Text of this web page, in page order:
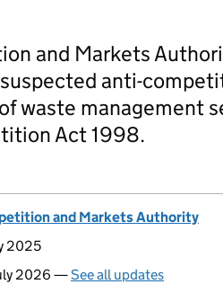
and Markets
anti-
waste management
Act 1998.
and Markets Authority
2025
2026 —See all updates